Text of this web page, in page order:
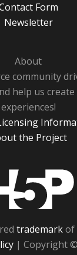
Form
Newsletter
About
community
help us
experiences!
the Project
trademarkof
| Copyright